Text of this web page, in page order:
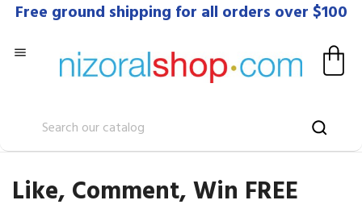
Free ground shipping for all orders over $100

Like, Comment, Win FREE